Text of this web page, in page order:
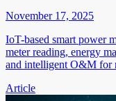
November 17, 2025
IoT-based smart power
meter reading, energy
and intelligent O&M for
Article